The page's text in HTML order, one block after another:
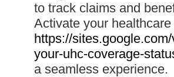
to track claims and
Activate your
https://
your-uhc-coverage-
a seamless experience.